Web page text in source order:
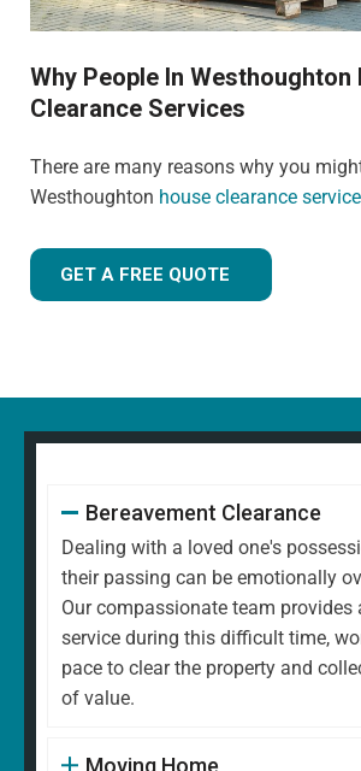
Why People In Westhoughton
Clearance Services
There are many reasons why you
Westhoughton house clearance service
GET A FREE QUOTE
Bereavement Clearance
Dealing with a loved one's
their passing can be emotionally
Our compassionate team provides
service during this difficult time,
pace to clear the property and
of value.
Moving Home